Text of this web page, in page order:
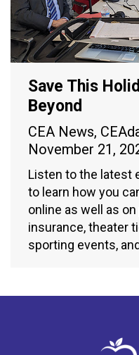
Save This
Beyond
CEA News,
November 21,
Listen to the latest
to learn how you
online as well as
insurance, theater
sporting events,